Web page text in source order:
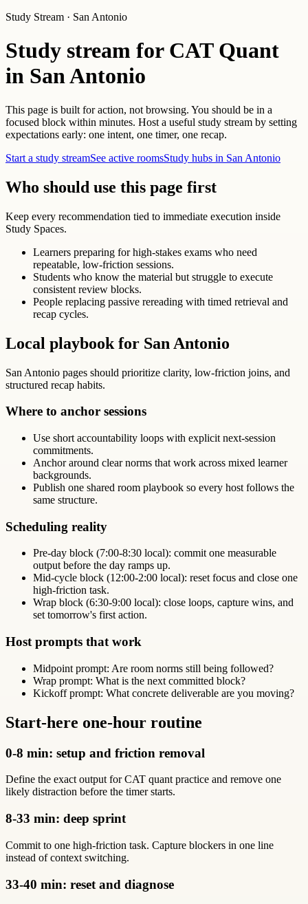
Study Stream · San Antonio
Study stream for CAT Quant
in San Antonio
This page is built for action, not browsing. You should be in a
focused block within minutes. Host a useful study stream by setting
expectations early: one intent, one timer, one recap.
Start a study streamSee active roomsStudy hubs in San Antonio
Who should use this page first
Keep every recommendation tied to immediate execution inside
Study Spaces.
Learners preparing for high-stakes exams who need
repeatable, low-friction sessions.
Students who know the material but struggle to execute
consistent review blocks.
People replacing passive rereading with timed retrieval and
recap cycles.
Local playbook for San Antonio
San Antonio pages should prioritize clarity, low-friction joins, and
structured recap habits.
Where to anchor sessions
Use short accountability loops with explicit next-session
commitments.
Anchor around clear norms that work across mixed learner
backgrounds.
Publish one shared room playbook so every host follows the
same structure.
Scheduling reality
Pre-day block (7:00-8:30 local): commit one measurable
output before the day ramps up.
Mid-cycle block (12:00-2:00 local): reset focus and close one
high-friction task.
Wrap block (6:30-9:00 local): close loops, capture wins, and
set tomorrow's first action.
Host prompts that work
Midpoint prompt: Are room norms still being followed?
Wrap prompt: What is the next committed block?
Kickoff prompt: What concrete deliverable are you moving?
Start-here one-hour routine
0-8 min: setup and friction removal
Define the exact output for CAT quant practice and remove one
likely distraction before the timer starts.
8-33 min: deep sprint
Commit to one high-friction task. Capture blockers in one line
instead of context switching.
33-40 min: reset and diagnose